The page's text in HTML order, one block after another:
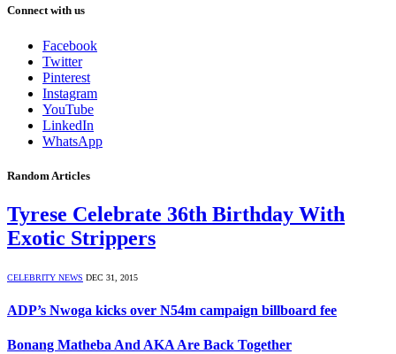
Connect with us
Facebook
Twitter
Pinterest
Instagram
YouTube
LinkedIn
WhatsApp
Random Articles
Tyrese Celebrate 36th Birthday With
Exotic Strippers
CELEBRITY NEWS DEC 31, 2015
ADP’s Nwoga kicks over N54m campaign billboard fee
Bonang Matheba And AKA Are Back Together